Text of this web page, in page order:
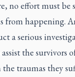
no effort must be
from happening.
a serious
the survivors
traumas they